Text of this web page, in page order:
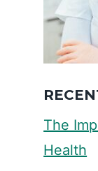
The
Health